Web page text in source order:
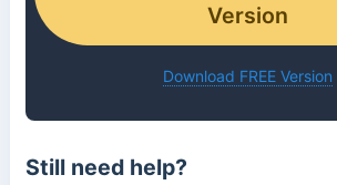
Version
Download FREE Version
Still need help?